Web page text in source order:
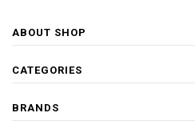
ABOUT SHOP
CATEGORIES
BRANDS